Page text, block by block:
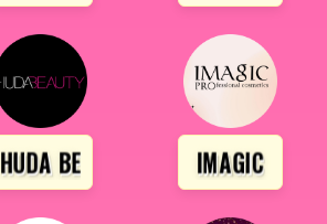
HUDA BEAUTY IMAGIC